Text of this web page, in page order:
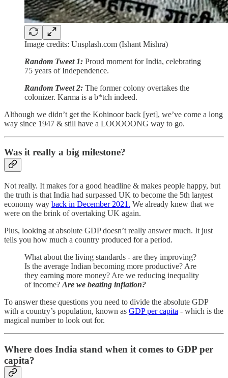
Image credits: Unsplash.com (Ishant Mishra)
Random Tweet 1: Proud moment for India, celebrating
75 years of Independence.
Random Tweet 2: The former colony overtakes the
colonizer. Karma is a b*tch indeed.
Although we didn’t get the Kohinoor back [yet], we’ve come a long
way since 1947 & still have a LOOOOONG way to go.
Was it really a big milestone?
Not really. It makes for a good headline & makes people happy, but
the truth is that India had surpassed UK to become the 5th largest
economy way back in December 2021. We already knew that we
were on the brink of overtaking UK again.
Plus, looking at absolute GDP doesn’t really answer much. It just
tells you how much a country produced for a period.
What about the living standards - are they improving?
Is the average Indian becoming more productive? Are
they earning more money? Are we reducing inequality
of income? Are we beating inflation?
To answer these questions you need to divide the absolute GDP
with a country’s population, known as GDP per capita - which is the
magical number to look out for.
Where does India stand when it comes to GDP per
capita?